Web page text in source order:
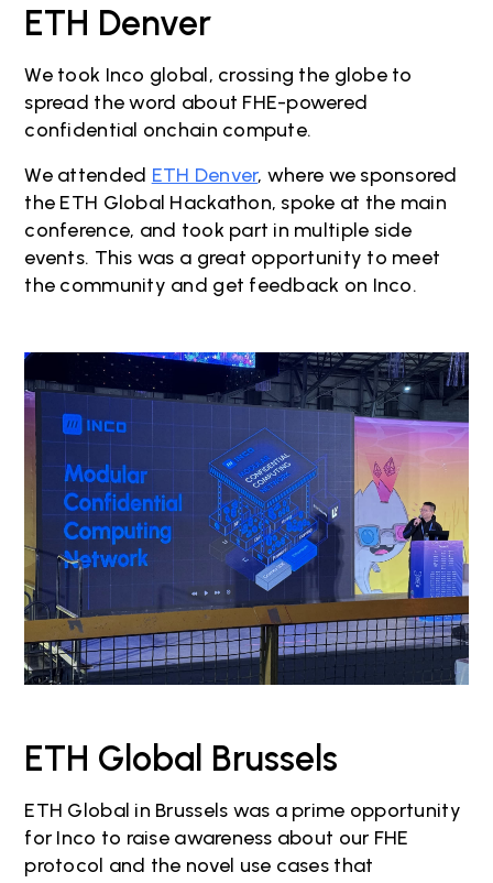
ETH Denver
We took Inco global, crossing the globe to
spread the word about FHE-powered
confidential onchain compute.
We attended ETH Denver, where we sponsored
the ETH Global Hackathon, spoke at the main
conference, and took part in multiple side
events. This was a great opportunity to meet
the community and get feedback on Inco.
ETH Global Brussels
ETH Global in Brussels was a prime opportunity
for Inco to raise awareness about our FHE
protocol and the novel use cases that